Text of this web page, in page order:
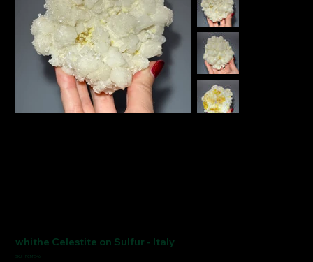
whithe Celestite on Sulfur - Italy
SKU
FCM1546